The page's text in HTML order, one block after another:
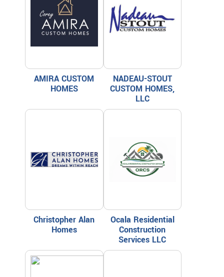
AMIRA CUSTOM
HOMES
NADEAU-STOUT
CUSTOM HOMES,
LLC
Christopher Alan
Homes
Ocala Residential
Construction
Services LLC